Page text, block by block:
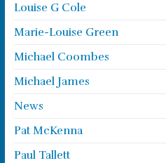
Louise G Cole
Marie-Louise Green
Michael Coombes
Michael James
News
Pat McKenna
Paul Tallett